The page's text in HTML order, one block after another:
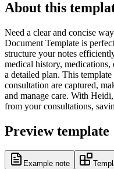
About this
Need a clear and concise
Document Template is
structure your notes
medical history,
a detailed plan. This
consultation are captured,
and manage care. With
from your consultations,
Preview template
Example note